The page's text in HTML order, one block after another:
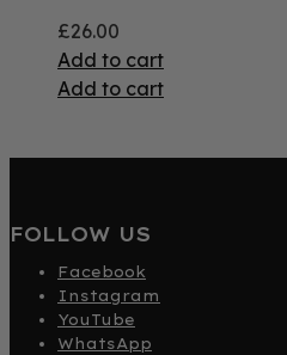
£26.00
Add to cart
Add to cart
FOLLOW US
Facebook
Instagram
YouTube
WhatsApp